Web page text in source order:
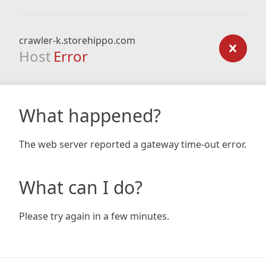
crawler-k.storehippo.com
Host Error
What happened?
The web server reported a gateway time-out error.
What can I do?
Please try again in a few minutes.